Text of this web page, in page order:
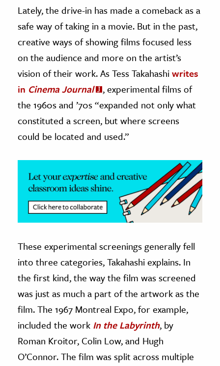
History
& Technology
Science
& Animals
& Economics
The Editors
Lately, the drive-in has made a comeback as a
safe way of taking in a movie. But in the past,
creative ways of showing films focused less
on the audience and more on the artist’s
vision of their work. As Tess Takahashiwrites
in Cinema Journal
, experimental films of
the 1960s and ’70s “expanded not only what
constituted a screen, but where screens
could be located and used.”
These experimental screenings generally fell
into three categories, Takahashi explains. In
the first kind, the way the film was screened
was just as much a part of the artwork as the
film. The 1967 Montreal Expo, for example,
included the work In the Labyrinth, by
Roman Kroitor, Colin Low, and Hugh
O’Connor. The film was split across multiple